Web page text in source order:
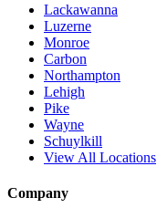
Lackawanna
Luzerne
Monroe
Carbon
Northampton
Lehigh
Pike
Wayne
Schuylkill
View All Locations
Company